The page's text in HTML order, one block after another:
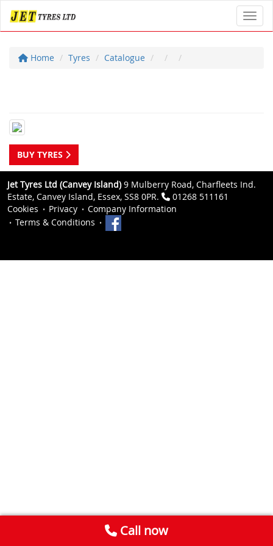
Home Tyres Catalogue
BUY TYRES
Jet Tyres Ltd (Canvey Island)9 Mulberry Road, Charfleets Ind.
Estate, Canvey Island, Essex, SS8 0PR.
01268 511161
Cookies
Privacy
Company Information
Terms & Conditions
Call now